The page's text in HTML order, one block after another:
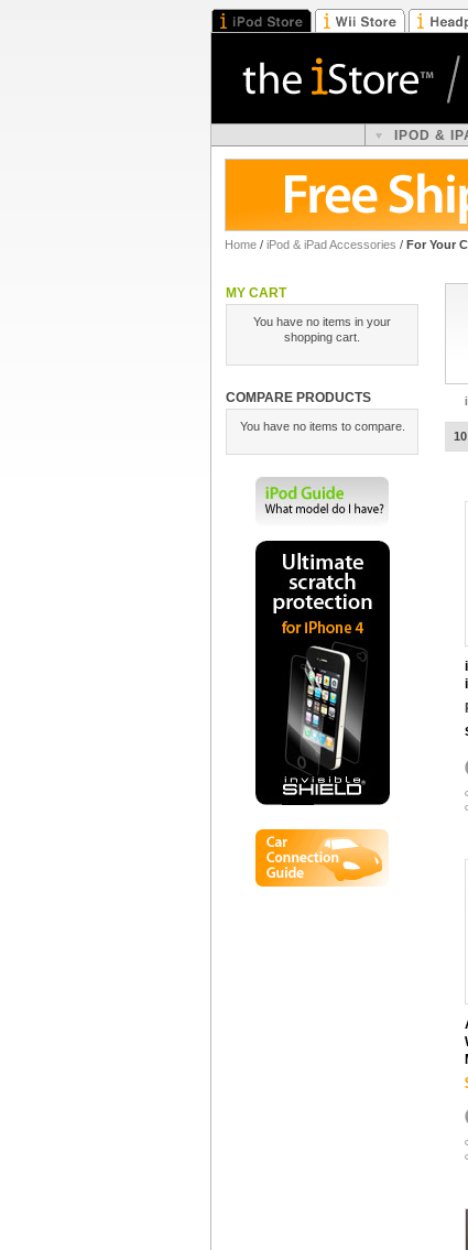
IPOD &
Home / iPod & iPad Accessories / For Your
MY CART
You have no items in your
shopping cart.
COMPARE PRODUCTS
You have no items to compare.